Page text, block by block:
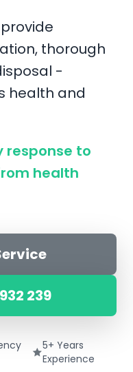
thorough
-
health and
response to
health
239
5+ Years
Experience